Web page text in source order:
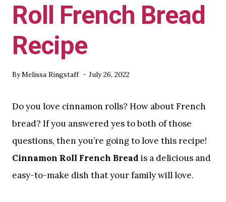
Roll French Bread
Recipe
By Melissa Ringstaff July 26, 2022
Do you love cinnamon rolls? How about French
bread? If you answered yes to both of those
questions, then you’re going to love this recipe!
Cinnamon Roll French Bread is a delicious and
easy-to-make dish that your family will love.